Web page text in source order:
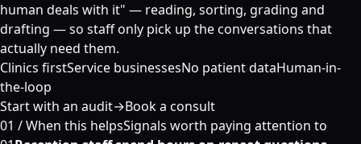
human deals with it" — reading, sorting, grading and
drafting — so staff only pick up the conversations that
actually need them.
Clinics firstService businessesNo patient dataHuman-in-
the-loop
Start with an audit→Book a consult
01 /When this helpsSignals worth paying attention to